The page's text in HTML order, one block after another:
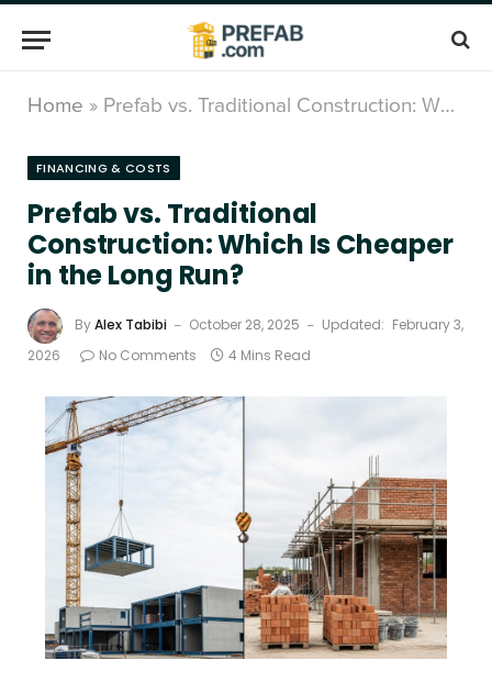
Home » Prefab vs. Traditional Construction: Which Is Cheaper in the Long Run?
FINANCING & COSTS
Prefab vs. Traditional
Construction: Which Is Cheaper
in the Long Run?
ByAlex Tabibi October 28, 2025 Updated: February 3,
2026
No Comments 4 Mins Read